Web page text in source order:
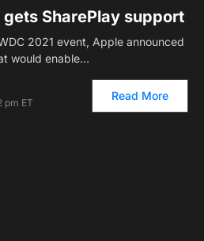
SharePlay support
2021 event, Apple announced
would enable…
pm ET
Read More